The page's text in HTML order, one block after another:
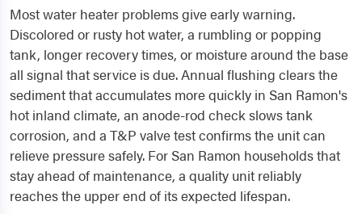
Most water heater problems give early warning.
Discolored or rusty hot water, a rumbling or popping
tank, longer recovery times, or moisture around the base
all signal that service is due. Annual flushing clears the
sediment that accumulates more quickly in San Ramon's
hot inland climate, an anode-rod check slows tank
corrosion, and a T&P valve test confirms the unit can
relieve pressure safely. For San Ramon households that
stay ahead of maintenance, a quality unit reliably
reaches the upper end of its expected lifespan.